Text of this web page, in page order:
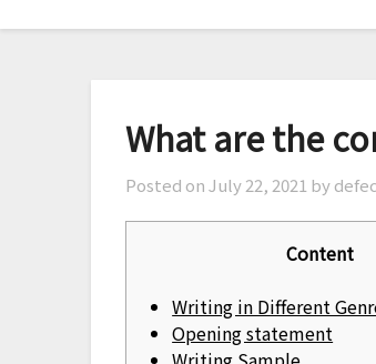
What are the
Posted onJuly 22, 2021 by
Content
Writing in Different
Opening statement